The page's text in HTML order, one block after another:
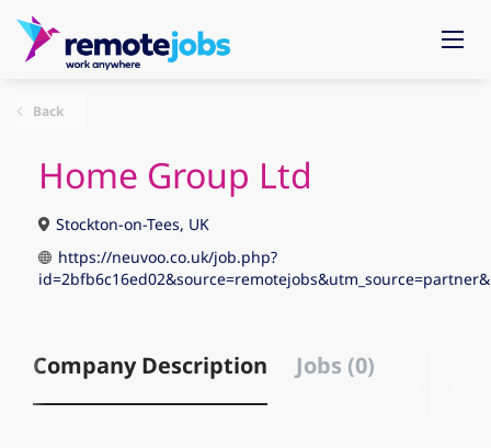
Back
Home Group Ltd
Stockton-on-Tees, UK
https://neuvoo.co.uk/job.php?
Company Description Jobs (0)